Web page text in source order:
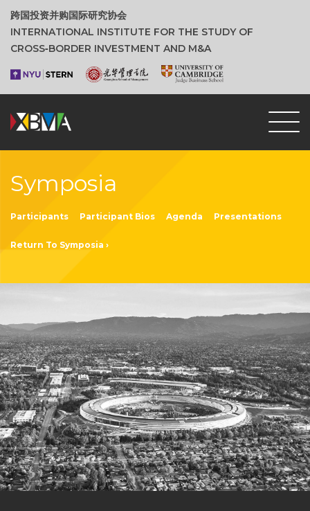
跨国投资并购国际研究协会
INTERNATIONAL INSTITUTE FOR THE STUDY OF
CROSS‑BORDER INVESTMENT AND M&A
Symposia
Participants Participant Bios Agenda Presentations
Return To Symposia ›